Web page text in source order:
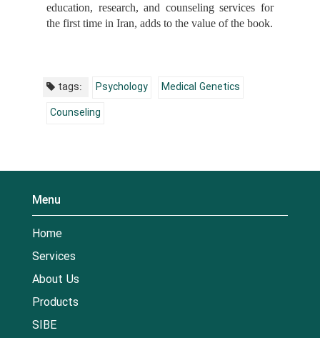
education, research, and counseling services for
the first time in Iran, adds to the value of the book.
tags: Psychology
Medical Genetics
Counseling
Menu
Home
Services
About Us
Products
SIBE